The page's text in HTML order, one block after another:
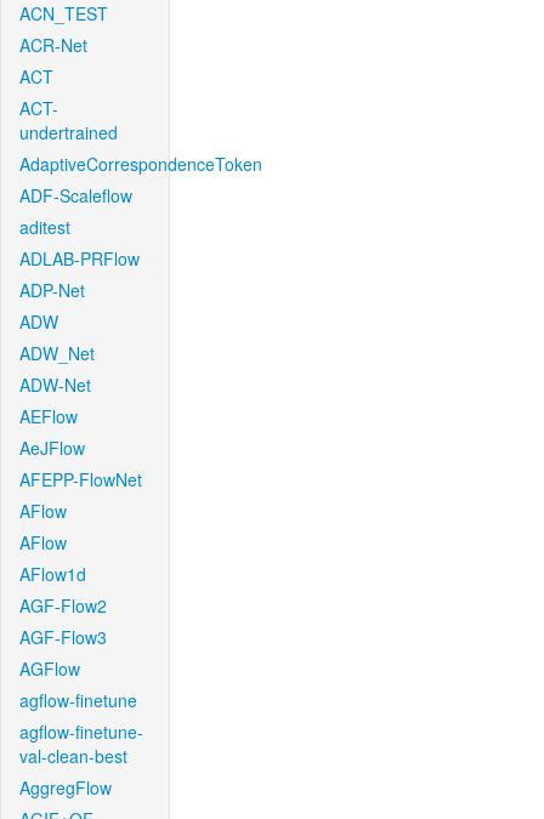
ACN_TEST
ACR-Net
ACT
ACT-
undertrained
AdaptiveCorrespondenceToken
ADF-Scaleflow
aditest
ADLAB-PRFlow
ADP-Net
ADW
ADW_Net
ADW-Net
AEFlow
AeJFlow
AFEPP-FlowNet
AFlow
AFlow
AFlow1d
AGF-Flow2
AGF-Flow3
AGFlow
agflow-finetune
agflow-finetune-
val-clean-best
AggregFlow